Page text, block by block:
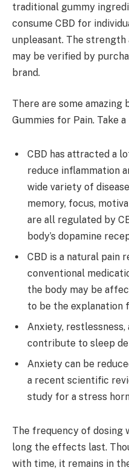
traditional gummy
consume CBD for
unpleasant. The strength
may be verified by
brand.
There are some amazing
Gummies for Pain. Take
CBD has attracted a
reduce inflammation
wide variety of
memory, focus,
are all regulated by
body’s dopamine
CBD is a natural pain
conventional
the body may be
to be the
Anxiety, restlessness,
contribute to sleep
Anxiety can be
a recent scientific
study for a stress
The frequency of dosing
long the effects last.
with time, it remains in